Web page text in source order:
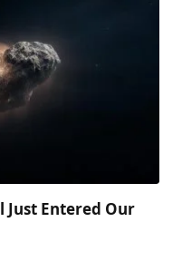
Just Entered Our